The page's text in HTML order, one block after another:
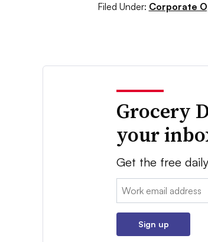
Filed Under: Corporate
Grocery
your
Get the free
Email:
Sign up